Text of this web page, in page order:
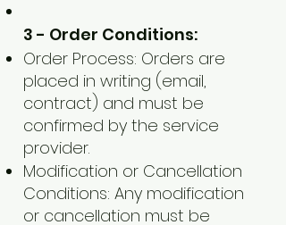
3 - Order Conditions:
Order Process: Orders are
placed in writing (email,
contract) and must be
confirmed by the service
provider.
Modification or Cancellation
Conditions: Any modification
or cancellation must be